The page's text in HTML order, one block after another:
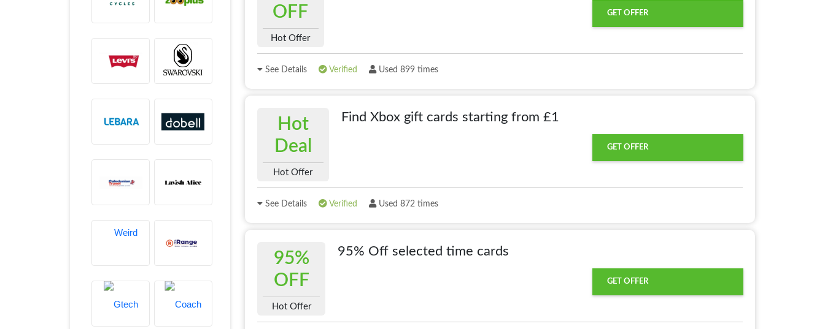
OFF
Hot Offer
GET OFFER
See Details Verified Used 899 times
Hot
Deal
Hot Offer
Find Xbox gift cards starting from £1
GET OFFER
See Details Verified Used 872 times
95%
OFF
Hot Offer
95% Off selected time cards
GET OFFER